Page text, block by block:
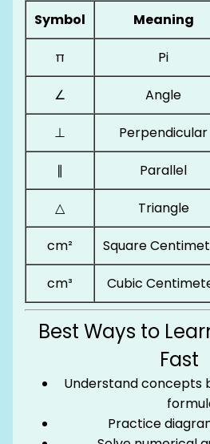
Symbol Meaning
π Pi
∠ Angle
⊥ Perpendicular
∥ Parallel
△ Triangle
cm² Square
cm³ Cubic
Best Ways to
Fast
Understand concepts
Practice